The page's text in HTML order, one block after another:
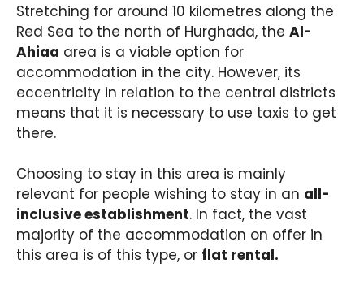
Stretching for around 10 kilometres along the
Red Sea to the north of Hurghada, the Al-
Ahiaa area is a viable option for
accommodation in the city. However, its
eccentricity in relation to the central districts
means that it is necessary to use taxis to get
there.
Choosing to stay in this area is mainly
relevant for people wishing to stay in an all-
inclusive establishment. In fact, the vast
majority of the accommodation on offer in
this area is of this type, or flat rental.